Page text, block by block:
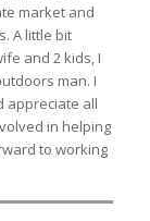
market and
A little bit
and 2 kids, I
man. I
appreciate all
in helping
to working